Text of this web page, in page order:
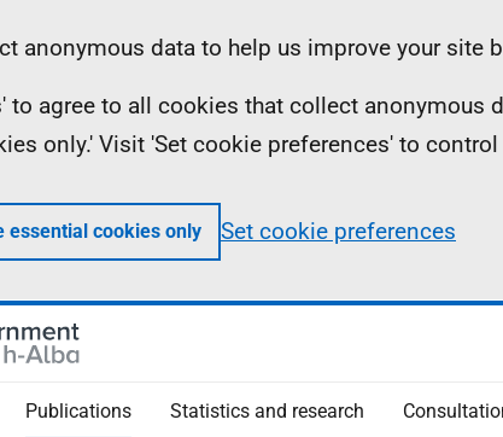
anonymous data to help us improve your site
to agree to all cookies that collect anonymous
only.' Visit 'Set cookie preferences' to
essential cookies only Set cookie preferences
Publications Statistics and research